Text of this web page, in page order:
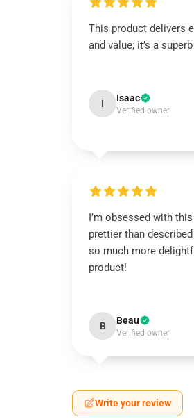
This product delivers
and value; it’s a
I Isaac
Verified owner
I’m obsessed with
prettier than
so much more
product!
B Beau
Verified owner
Write your review